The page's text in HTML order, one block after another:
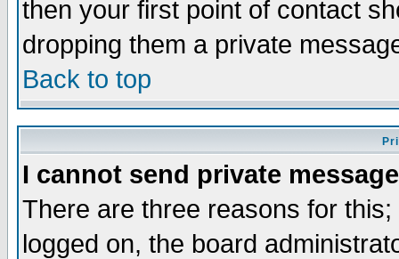
then your first point of contact
dropping them a private
Back to top
I cannot send private
There are three reasons for
logged on, the board